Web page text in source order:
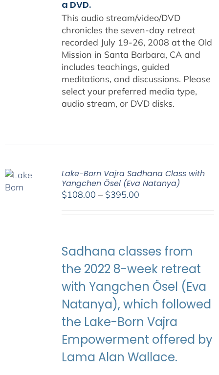
a DVD.
This audio stream/video/DVD
chronicles the seven-day retreat
recorded July 19-26, 2008 at the Old
Mission in Santa Barbara, CA and
includes teachings, guided
meditations, and discussions. Please
select your preferred media type,
audio stream, or DVD disks.
Lake-Born Vajra Sadhana Class with
Yangchen Ösel (Eva Natanya)
$108.00 – $395.00Price
$395.00
Sadhana classes from
the 2022 8-week retreat
with Yangchen Ösel (Eva
Natanya), which followed
the Lake-Born Vajra
Empowerment offered by
Lama Alan Wallace.